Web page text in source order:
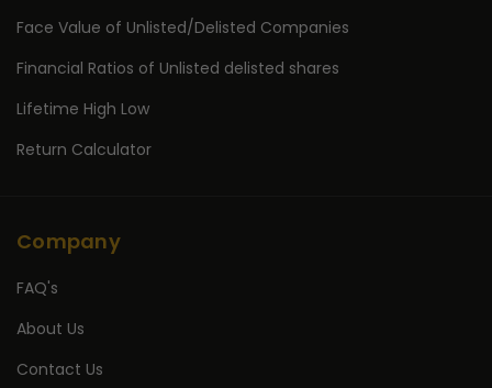
Face Value of Unlisted/Delisted Companies
Financial Ratios of Unlisted delisted shares
Lifetime High Low
Return Calculator
Company
FAQ's
About Us
Contact Us